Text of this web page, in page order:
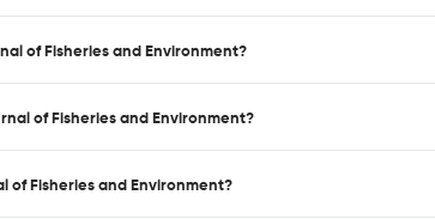
of Fisheries and Environment?
of Fisheries and Environment?
of Fisheries and Environment?